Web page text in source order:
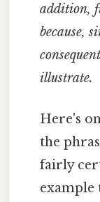
addition,
because,
illustrate.
Here's
the
fairly
example